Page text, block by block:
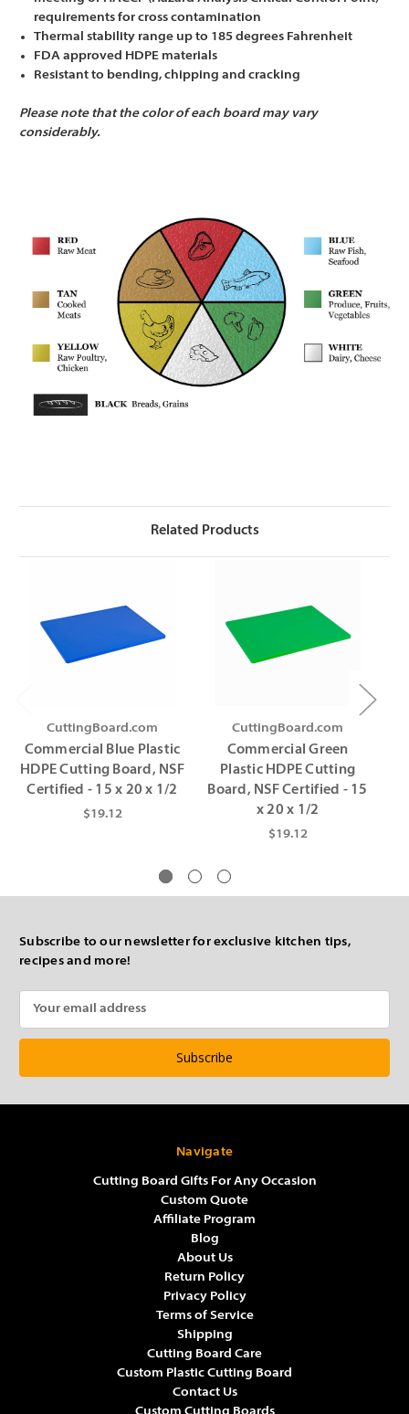
Γ
requirements for cross contamination
Thermal stability range up to 185 degrees Fahrenheit
FDA approved HDPE materials
Resistant to bending, chipping and cracking
Please note that the color of each board may vary
considerably.
Related Products
CuttingBoard.com
Commercial Blue Plastic
HDPE Cutting Board, NSF
Certified - 15 x 20 x 1/2
$19.12
CuttingBoard.com
Commercial Green
Plastic HDPE Cutting
Board, NSF Certified - 15
x 20 x 1/2
$19.12
Subscribe to our newsletter for exclusive kitchen tips,
recipes and more!
Navigate
Cutting Board Gifts For Any Occasion
Custom Quote
Affiliate Program
Blog
About Us
Return Policy
Privacy Policy
Terms of Service
Shipping
Cutting Board Care
Custom Plastic Cutting Board
Contact Us